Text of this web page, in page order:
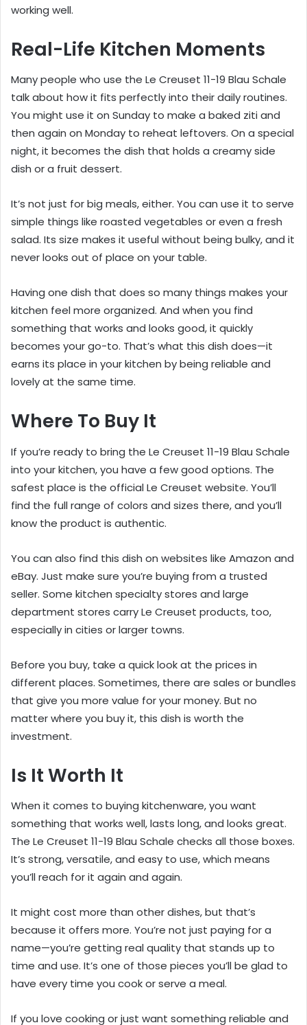
working well.
Real-Life Kitchen Moments
Many people who use the Le Creuset 11-19 Blau Schale
talk about how it fits perfectly into their daily routines.
You might use it on Sunday to make a baked ziti and
then again on Monday to reheat leftovers. On a special
night, it becomes the dish that holds a creamy side
dish or a fruit dessert.
It’s not just for big meals, either. You can use it to serve
simple things like roasted vegetables or even a fresh
salad. Its size makes it useful without being bulky, and it
never looks out of place on your table.
Having one dish that does so many things makes your
kitchen feel more organized. And when you find
something that works and looks good, it quickly
becomes your go-to. That’s what this dish does—it
earns its place in your kitchen by being reliable and
lovely at the same time.
Where To Buy It
If you’re ready to bring the Le Creuset 11-19 Blau Schale
into your kitchen, you have a few good options. The
safest place is the official Le Creuset website. You’ll
find the full range of colors and sizes there, and you’ll
know the product is authentic.
You can also find this dish on websites like Amazon and
eBay. Just make sure you’re buying from a trusted
seller. Some kitchen specialty stores and large
department stores carry Le Creuset products, too,
especially in cities or larger towns.
Before you buy, take a quick look at the prices in
different places. Sometimes, there are sales or bundles
that give you more value for your money. But no
matter where you buy it, this dish is worth the
investment.
Is It Worth It
When it comes to buying kitchenware, you want
something that works well, lasts long, and looks great.
The Le Creuset 11-19 Blau Schale checks all those boxes.
It’s strong, versatile, and easy to use, which means
you’ll reach for it again and again.
It might cost more than other dishes, but that’s
because it offers more. You’re not just paying for a
name—you’re getting real quality that stands up to
time and use. It’s one of those pieces you’ll be glad to
have every time you cook or serve a meal.
If you love cooking or just want something reliable and